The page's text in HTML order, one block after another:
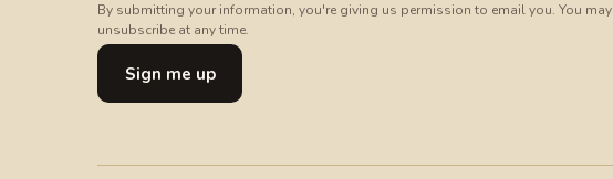
By submitting your information, you're giving us permission to email you. You may
unsubscribe at any time.
Sign me up